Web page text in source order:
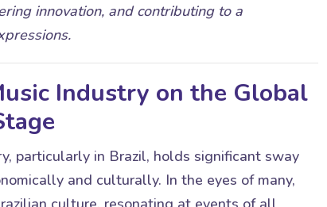
innovation, and contributing to a
Industry on the Global
particularly in Brazil, holds significant sway
and culturally. In the eyes of many,